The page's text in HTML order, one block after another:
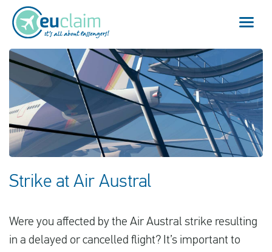
Vuelo cancelado
Vuelo retrasado
Conexión perdida
Strike at Air Austral
Were you affected by the Air Austral strike resulting
in a delayed or cancelled flight? It’s important to